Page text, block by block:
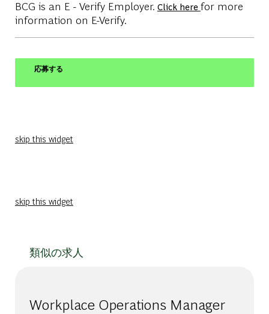
BCG is an E - Verify Employer. Click here for more
information on E-Verify.
応募する
skip this widget
skip this widget
類似の求人
Workplace Operations Manager